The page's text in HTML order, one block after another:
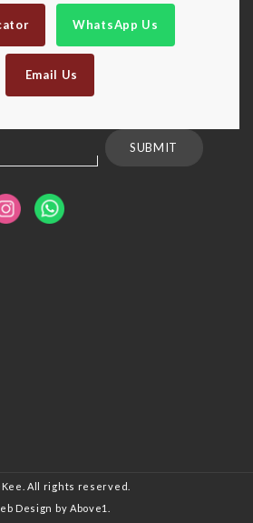
WhatsApp Us
Email Us
SUBMIT
All rights reserved.
Design by Above1.